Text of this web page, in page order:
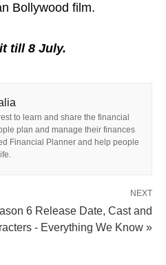
Bollywood film.
till 8 July.
to learn and share the financial
plan and manage their finances
Financial Planner and help people
NEXT
6 Release Date, Cast and
- Everything We Know »